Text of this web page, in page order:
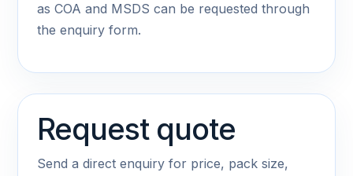
as COA and MSDS can be requested through
the enquiry form.
Request quote
Send a direct enquiry for price, pack size,